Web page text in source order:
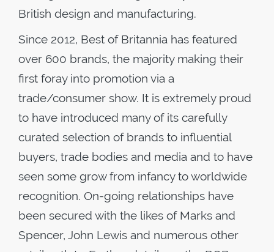
British design and manufacturing.
Since 2012, Best of Britannia has featured
over 600 brands, the majority making their
first foray into promotion via a
trade/consumer show. It is extremely proud
to have introduced many of its carefully
curated selection of brands to influential
buyers, trade bodies and media and to have
seen some grow from infancy to worldwide
recognition. On-going relationships have
been secured with the likes of Marks and
Spencer, John Lewis and numerous other